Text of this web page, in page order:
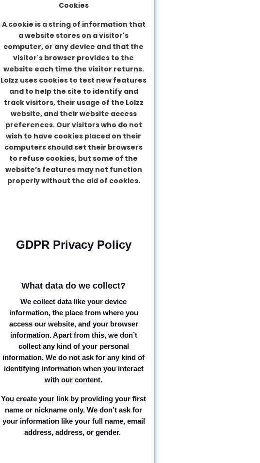
Cookies
A cookie is a string of information that
a website stores on a visitor's
computer, or any device and that the
visitor's browser provides to the
website each time the visitor returns.
Lolzz uses cookies to test new features
and to help the site to identify and
track visitors, their usage of the Lolzz
website, and their website access
preferences. Our visitors who do not
wish to have cookies placed on their
computers should set their browsers
to refuse cookies, but some of the
website’s features may not function
properly without the aid of cookies.
GDPR Privacy Policy
What data do we collect?
We collect data like your device
information, the place from where you
access our website, and your browser
information. Apart from this, we don’t
collect any kind of your personal
information. We do not ask for any kind of
identifying information when you interact
with our content.
You create your link by providing your first
name or nickname only. We don’t ask for
your information like your full name, email
address, address, or gender.